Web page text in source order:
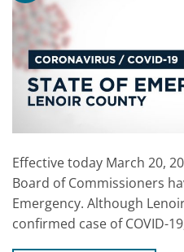
Effective today March 20,
Board of Commissioners
Emergency. Although
confirmed case of COVID-